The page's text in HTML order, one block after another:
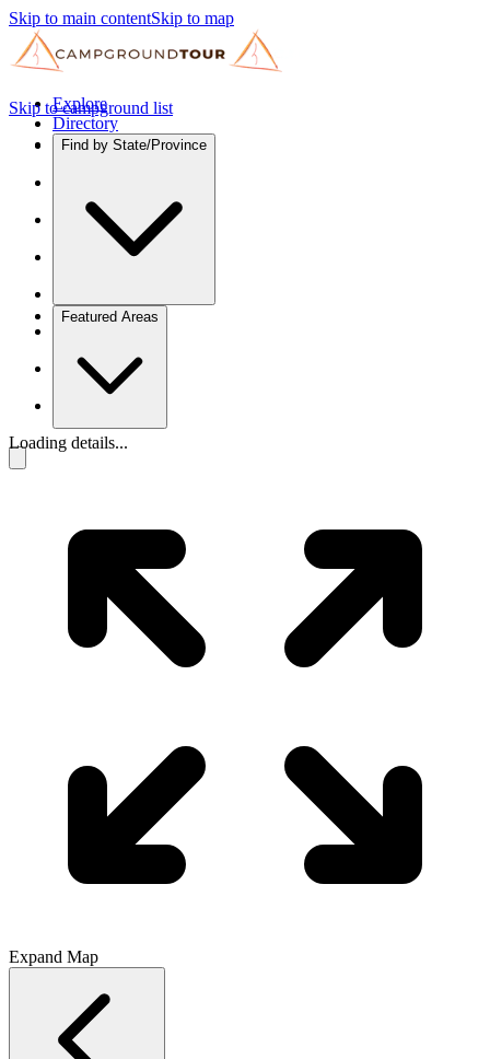
Skip to main contentSkip to map
Explore
Directory
Find by State/Province
Featured Areas
Skip to campground list
Loading details...
Expand Map